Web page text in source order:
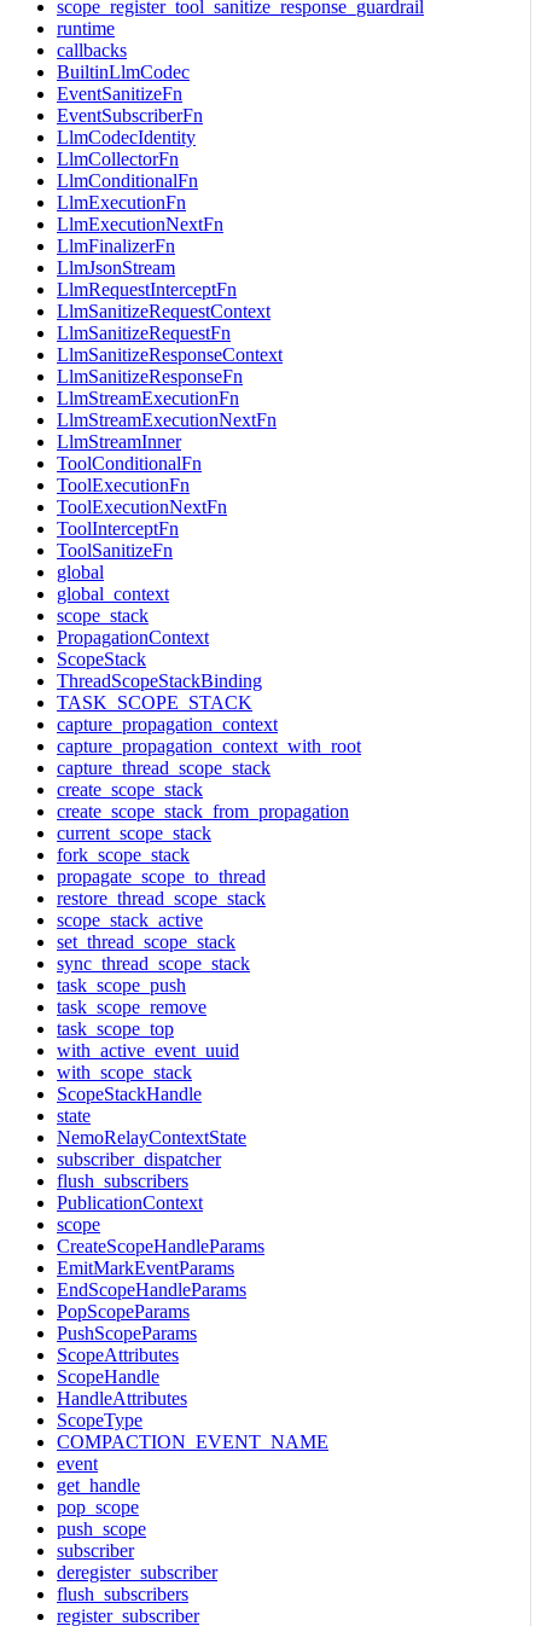
scope_register_tool_sanitize_response_guardrail
runtime
callbacks
BuiltinLlmCodec
EventSanitizeFn
EventSubscriberFn
LlmCodecIdentity
LlmCollectorFn
LlmConditionalFn
LlmExecutionFn
LlmExecutionNextFn
LlmFinalizerFn
LlmJsonStream
LlmRequestInterceptFn
LlmSanitizeRequestContext
LlmSanitizeRequestFn
LlmSanitizeResponseContext
LlmSanitizeResponseFn
LlmStreamExecutionFn
LlmStreamExecutionNextFn
LlmStreamInner
ToolConditionalFn
ToolExecutionFn
ToolExecutionNextFn
ToolInterceptFn
ToolSanitizeFn
global
global_context
scope_stack
PropagationContext
ScopeStack
ThreadScopeStackBinding
TASK_SCOPE_STACK
capture_propagation_context
capture_propagation_context_with_root
capture_thread_scope_stack
create_scope_stack
create_scope_stack_from_propagation
current_scope_stack
fork_scope_stack
propagate_scope_to_thread
restore_thread_scope_stack
scope_stack_active
set_thread_scope_stack
sync_thread_scope_stack
task_scope_push
task_scope_remove
task_scope_top
with_active_event_uuid
with_scope_stack
ScopeStackHandle
state
NemoRelayContextState
subscriber_dispatcher
flush_subscribers
PublicationContext
scope
CreateScopeHandleParams
EmitMarkEventParams
EndScopeHandleParams
PopScopeParams
PushScopeParams
ScopeAttributes
ScopeHandle
HandleAttributes
ScopeType
COMPACTION_EVENT_NAME
event
get_handle
pop_scope
push_scope
subscriber
deregister_subscriber
flush_subscribers
register_subscriber